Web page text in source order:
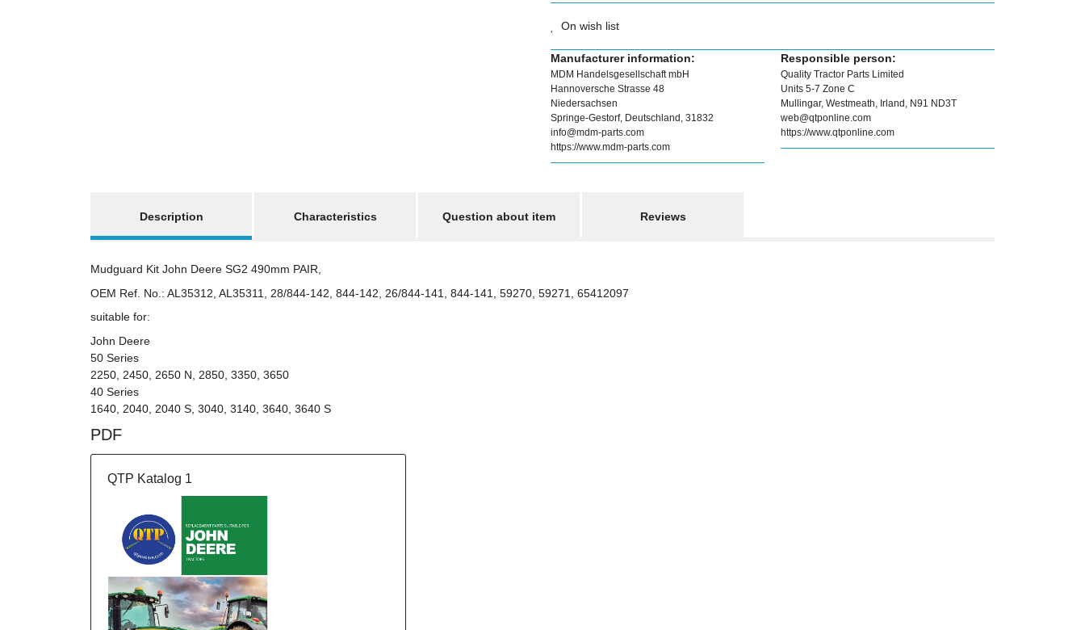
On wish list
Manufacturer information:
MDM Handelsgesellschaft mbH
Hannoversche Strasse 48
Niedersachsen
Springe-Gestorf, Deutschland, 31832
info@mdm-parts.com
https://www.mdm-parts.com
Responsible person:
Quality Tractor Parts Limited
Units 5-7 Zone C
Mullingar, Westmeath, Irland, N91 ND3T
web@qtponline.com
https://www.qtponline.com
Description
Characteristics Question about item Reviews
Mudguard Kit John Deere SG2 490mm PAIR,
OEM Ref. No.: AL35312, AL35311, 28/844-142, 844-142, 26/844-141, 844-141, 59270, 59271, 65412097
suitable for:
John Deere
50 Series
2250, 2450, 2650 N, 2850, 3350, 3650
40 Series
1640, 2040, 2040 S, 3040, 3140, 3640, 3640 S
PDF
QTP Katalog 1